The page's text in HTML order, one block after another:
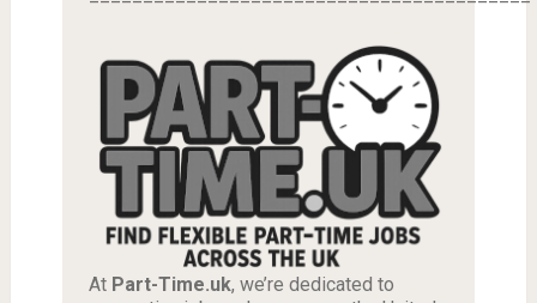
At Part-Time.uk, we’re dedicated to